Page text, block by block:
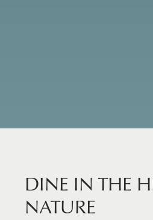
DINE IN THE
NATURE